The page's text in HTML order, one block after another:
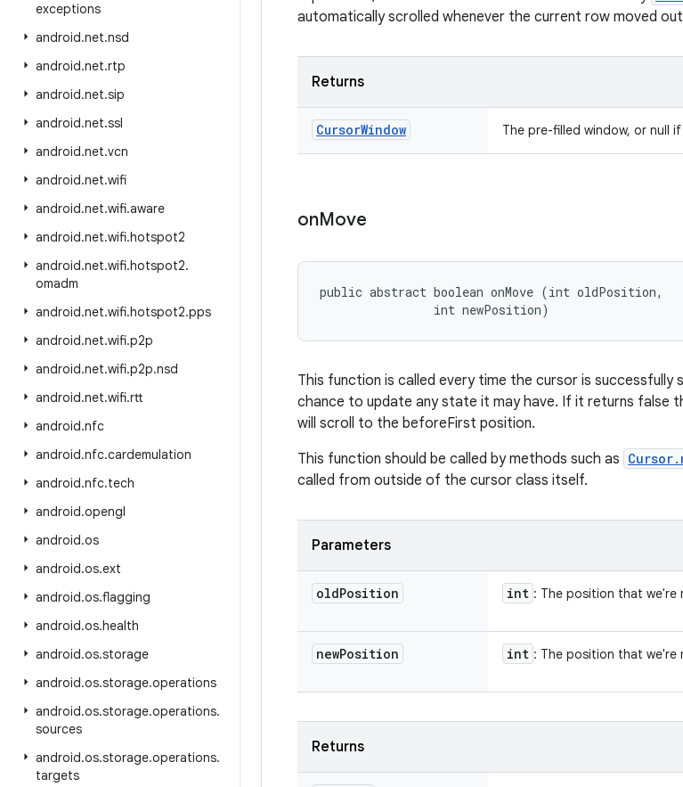
exceptions
android.net.nsd
android.net.rtp
android.net.sip
android.net.ssl
android.net.vcn
android.net.wifi
android.net.wifi.aware
android.net.wifi.hotspot2
android.net.wifi.hotspot2.
omadm
android.net.wifi.hotspot2.pps
android.net.wifi.p2p
android.net.wifi.p2p.nsd
android.net.wifi.rtt
android.nfc
android.nfc.cardemulation
android.nfc.tech
android.opengl
android.os
android.os.ext
android.os.flagging
android.os.health
android.os.storage
android.os.storage.operations
android.os.storage.operations.
sources
android.os.storage.operations.
targets
automatically scrolled whenever the current row moved
Returns
CursorWindow The pre-filled window, or null
onMove
public abstract boolean onMove (int oldPosition,
                int newPosition)
This function is called every time the cursor is successfully
chance to update any state it may have. If it returns false
will scroll to the beforeFirst position.
This function should be called by methods such as
called from outside of the cursor class itself.
Parameters
oldPosition int : The position that we're
newPosition int : The position that we're
Returns